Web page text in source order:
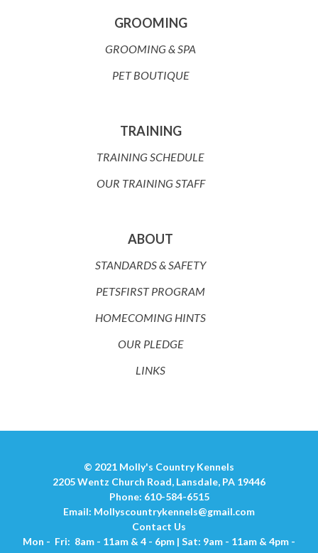
GROOMING
GROOMING & SPA
PET BOUTIQUE
TRAINING
TRAINING SCHEDULE
OUR TRAINING STAFF
ABOUT
STANDARDS & SAFETY
PETSFIRST PROGRAM
HOMECOMING HINTS
OUR PLEDGE
LINKS
© 2021 Molly's Country Kennels
2205 Wentz Church Road, Lansdale, PA 19446
Phone: 610-584-6515
Email: Mollyscountrykennels@gmail.com
Contact Us
Mon - Fri: 8am - 11am & 4 - 6pm | Sat: 9am - 11am & 4pm -